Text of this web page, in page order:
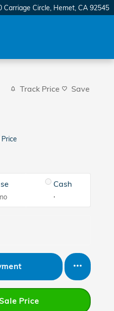
Carriage Circle Hemet, CA 92545
Track Price Save
Cash
Price